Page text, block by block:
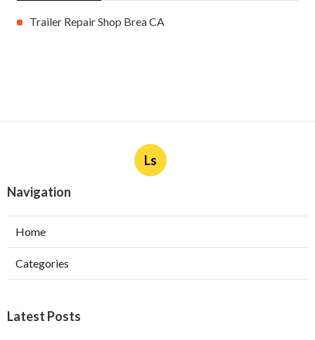
Trailer Repair Shop Brea CA
Ls
Navigation
Home
Categories
Latest Posts